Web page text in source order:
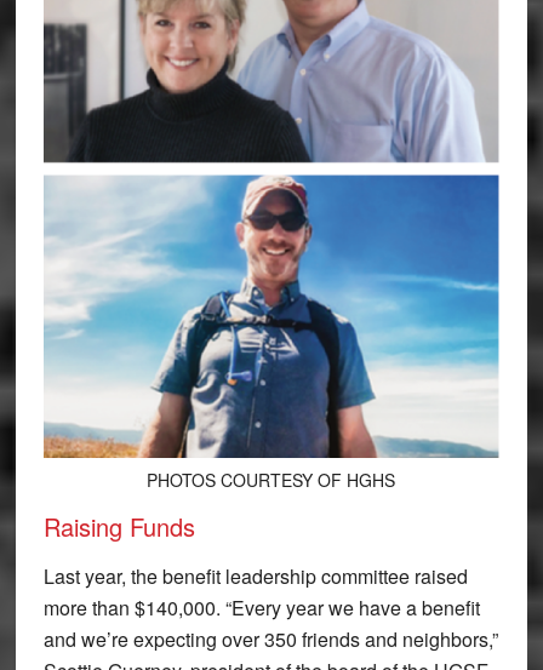
PHOTOS COURTESY OF HGHS
Raising Funds
Last year, the benefit leadership committee raised
more than $140,000. “Every year we have a benefit
and we’re expecting over 350 friends and neighbors,”